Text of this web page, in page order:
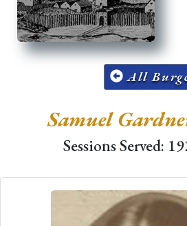
All
Samuel
Sessions Served: